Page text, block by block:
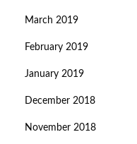
March 2019
February 2019
January 2019
December 2018
November 2018